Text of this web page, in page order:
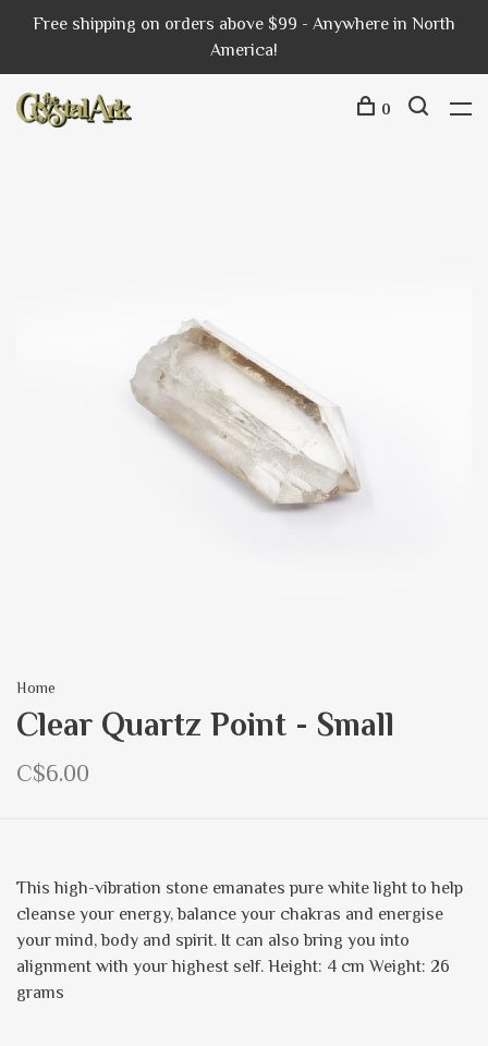
Free shipping on orders above $99 - Anywhere in North
America!
0
Home
Clear Quartz Point - Small
C$6.00
This high-vibration stone emanates pure white light to help
cleanse your energy, balance your chakras and energise
your mind, body and spirit. It can also bring you into
alignment with your highest self. Height: 4 cm Weight: 26
grams